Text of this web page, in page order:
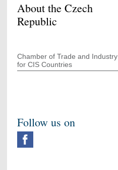
About the Czech
Republic
Chamber of Trade and Industry
for CIS Countries
Follow us on